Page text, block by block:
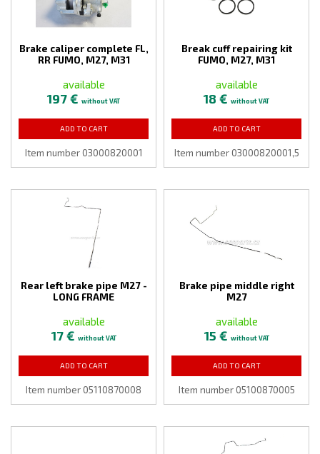
Brake caliper complete FL,
RR FUMO, M27, M31
available
197 € without VAT
ADD TO CART
Item number 03000820001
Break cuff repairing kit
FUMO, M27, M31
available
18 € without VAT
ADD TO CART
Item number 03000820001,5
Rear left brake pipe M27 -
LONG FRAME
available
17 € without VAT
ADD TO CART
Item number 05110870008
Brake pipe middle right
M27
available
15 € without VAT
ADD TO CART
Item number 05100870005